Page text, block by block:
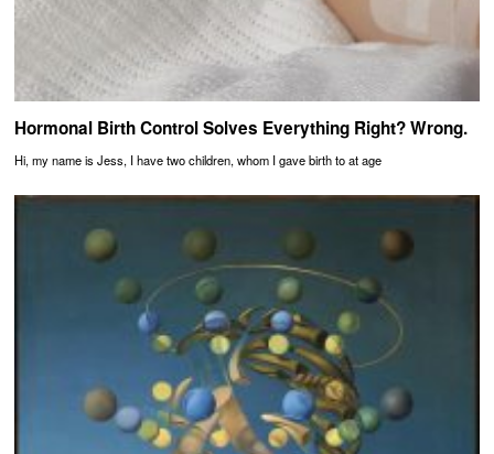
Hormonal Birth Control Solves Everything Right? Wrong.
Hi, my name is Jess, I have two children, whom I gave birth to at age